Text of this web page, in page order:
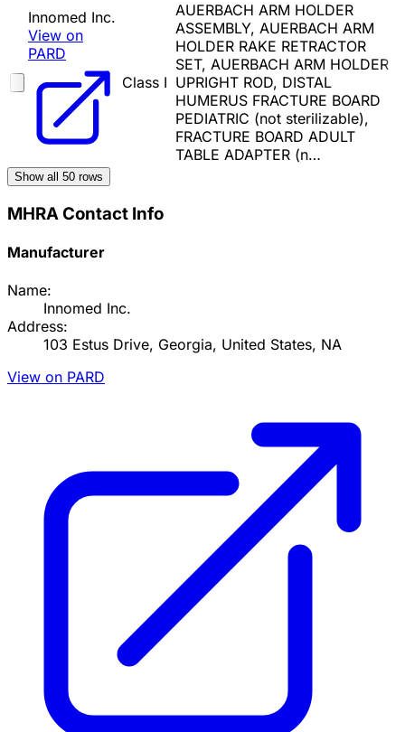
Innomed Inc.
View on
PARD
Class I
AUERBACH ARM HOLDER
ASSEMBLY, AUERBACH ARM
HOLDER RAKE RETRACTOR
SET, AUERBACH ARM HOLDER
UPRIGHT ROD, DISTAL
HUMERUS FRACTURE BOARD
PEDIATRIC (not sterilizable),
FRACTURE BOARD ADULT
TABLE ADAPTER (n…
Show all 50 rows
MHRA Contact Info
Manufacturer
Name:
Innomed Inc.
Address:
103 Estus Drive, Georgia, United States, NA
View on PARD